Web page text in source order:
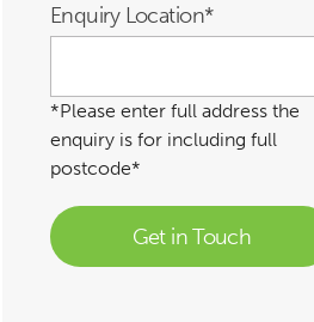
Enquiry Location*
*Please enter full address the
enquiry is for including full
postcode*